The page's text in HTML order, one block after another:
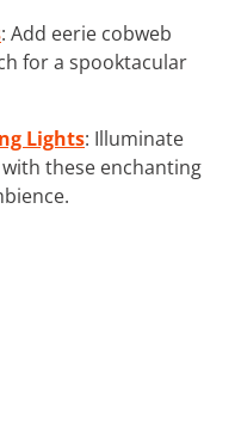
: Add eerie cobweb
for a spooktacular
Lights: Illuminate
these enchanting